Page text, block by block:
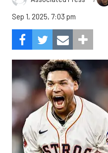
Sep 1, 2025, 7:03 pm